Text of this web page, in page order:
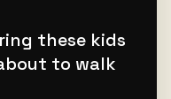
these kids
to walk